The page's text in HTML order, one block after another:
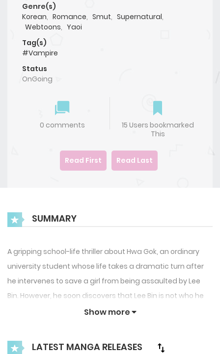
Genre(s)
Korean, Romance, Smut, Supernatural,
Webtoons, Yaoi
Tag(s)
#Vampire
Status
OnGoing
0 comments
15 Users bookmarked
This
Read First Read Last
SUMMARY
A gripping school-life thriller about Hwa Gok, an ordinary
university student whose life takes a dramatic turn after
he intervenes to save a girl from being assaulted by Lee
Bin. However, he soon discovers that Lee Bin is not who he
seems, hiding a dangerous and mysterious identity.
consequences, he is drawn into a web of secrets, tension,
Show more
LATEST MANGA RELEASES